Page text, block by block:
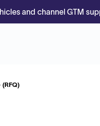
and channel GTM